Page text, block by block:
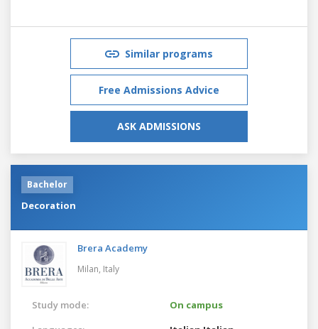
Similar programs
Free Admissions Advice
ASK ADMISSIONS
Bachelor
Decoration
Brera Academy
Milan, Italy
Study mode:
On campus